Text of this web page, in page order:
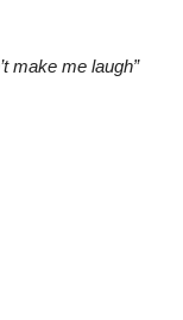
make me laugh”